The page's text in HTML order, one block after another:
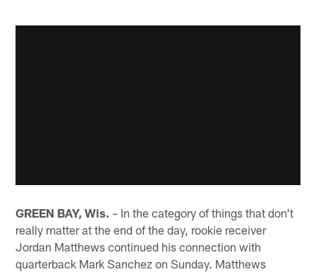
GREEN BAY, Wis. – In the category of things that don't
really matter at the end of the day, rookie receiver
Jordan Matthews continued his connection with
quarterback Mark Sanchez on Sunday. Matthews